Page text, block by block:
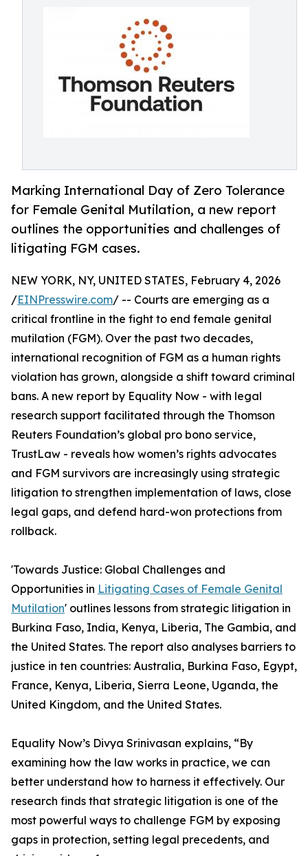
Marking International Day of Zero Tolerance
for Female Genital Mutilation, a new report
outlines the opportunities and challenges of
litigating FGM cases.
NEW YORK, NY, UNITED STATES, February 4, 2026
/EINPresswire.com/ -- Courts are emerging as a
critical frontline in the fight to end female genital
mutilation (FGM). Over the past two decades,
international recognition of FGM as a human rights
violation has grown, alongside a shift toward criminal
bans. A new report by Equality Now - with legal
research support facilitated through the Thomson
Reuters Foundation’s global pro bono service,
TrustLaw - reveals how women’s rights advocates
and FGM survivors are increasingly using strategic
litigation to strengthen implementation of laws, close
legal gaps, and defend hard-won protections from
rollback.
'Towards Justice: Global Challenges and
Opportunities in Litigating Cases of Female Genital
Mutilation' outlines lessons from strategic litigation in
Burkina Faso, India, Kenya, Liberia, The Gambia, and
the United States. The report also analyses barriers to
justice in ten countries: Australia, Burkina Faso, Egypt,
France, Kenya, Liberia, Sierra Leone, Uganda, the
United Kingdom, and the United States.
Equality Now’s Divya Srinivasan explains, “By
examining how the law works in practice, we can
better understand how to harness it effectively. Our
research finds that strategic litigation is one of the
most powerful ways to challenge FGM by exposing
gaps in protection, setting legal precedents, and